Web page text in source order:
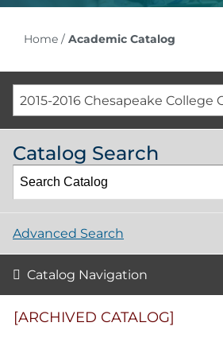
Home/ Academic Catalog
2015-2016 Chesapeake College
Catalog Search
Advanced Search
Catalog Navigation
[ARCHIVED CATALOG]